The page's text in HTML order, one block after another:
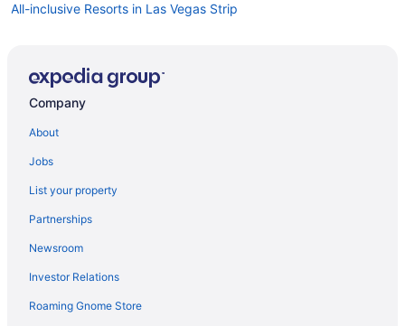
All-inclusive Resorts in Las Vegas Strip
Cheap Hotels in Lake Las Vegas
Hotels in Whitney
Company
About
Jobs
List your property
Partnerships
Newsroom
Investor Relations
Roaming Gnome Store